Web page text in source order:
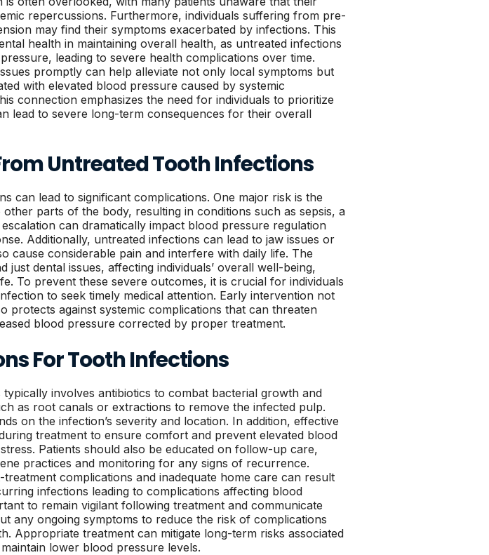
repercussions. Furthermore, individuals suffering from pre-
may find their symptoms exacerbated by infections. This
health in maintaining overall health, as untreated infections
leading to severe health complications over time.
promptly can help alleviate not only local symptoms but
with elevated blood pressure caused by systemic
connection emphasizes the need for individuals to prioritize
lead to severe long-term consequences for their overall
Untreated Tooth Infections
can lead to significant complications. One major risk is the
parts of the body, resulting in conditions such as sepsis, a
can dramatically impact blood pressure regulation
Additionally, untreated infections can lead to jaw issues or
cause considerable pain and interfere with daily life. The
just dental issues, affecting individuals’ overall well-being,
To prevent these severe outcomes, it is crucial for individuals
to seek timely medical attention. Early intervention not
protects against systemic complications that can threaten
blood pressure corrected by proper treatment.
For Tooth Infections
involves antibiotics to combat bacterial growth and
as root canals or extractions to remove the infected pulp.
on the infection’s severity and location. In addition, effective
treatment to ensure comfort and prevent elevated blood
Patients should also be educated on follow-up care,
practices and monitoring for any signs of recurrence.
complications and inadequate home care can result
infections leading to complications affecting blood
to remain vigilant following treatment and communicate
any ongoing symptoms to reduce the risk of complications
Appropriate treatment can mitigate long-term risks associated
lower blood pressure levels.